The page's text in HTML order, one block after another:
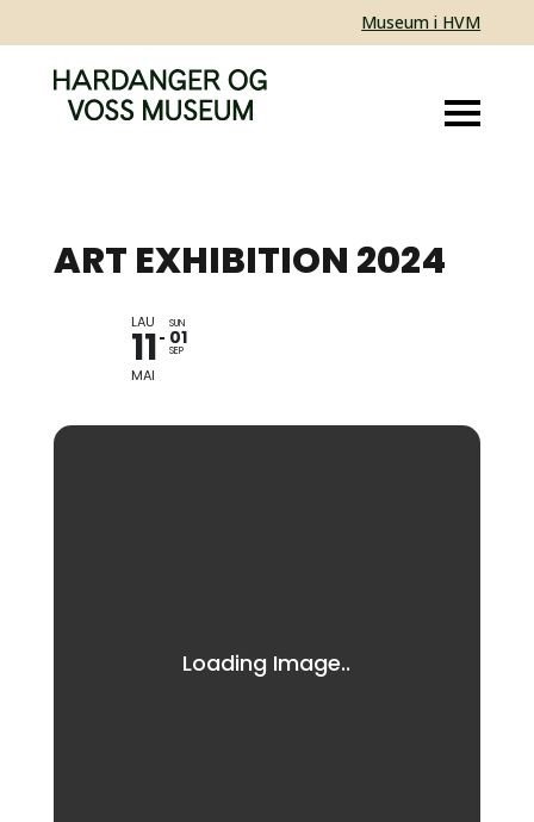
Museum i HVM
ART EXHIBITION 2024
LAU
11
MAI
SUN
01
SEP